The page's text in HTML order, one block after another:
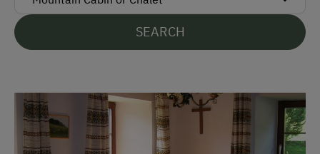
Languages Spoken On Site
Parking
Free Parking
SEARCH